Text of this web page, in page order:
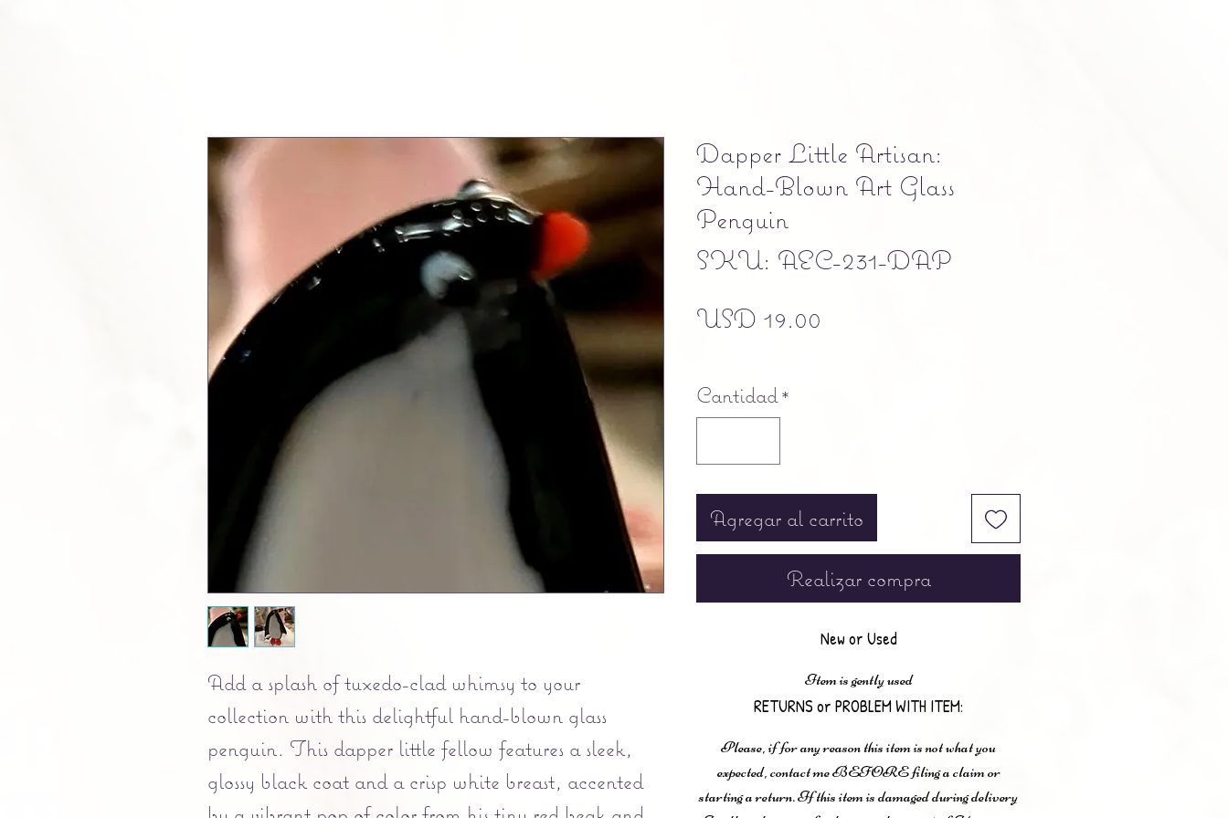
Add a splash of tuxedo-clad whimsy to your
collection with this delightful hand-blown glass
penguin. This dapper little fellow features a sleek,
glossy black coat and a crisp white breast, accented
Dapper Little Artisan:
Hand-Blown Art Glass
Penguin
SKU: AEC-231-DAP
USD 19.00
Cantidad *
Agregar al carrito
Realizar compra
New or Used
Item is gently used
RETURNS or PROBLEM WITH ITEM:
Please, if for any reason this item is not what you
expected, contact me BEFORE filing a claim or
starting a return. If this item is damaged during delivery